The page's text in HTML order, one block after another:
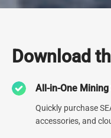
constructing 30+ cutting-
America's largest,
Download
All-in-One Mining
Quickly purchase
accessories, and